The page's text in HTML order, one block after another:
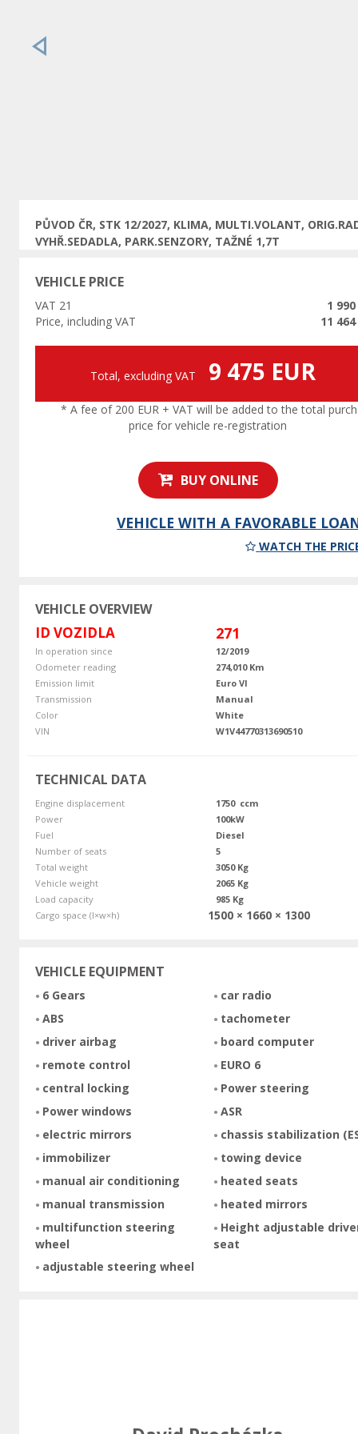
Previous
PŮVOD ČR, STK 12/2027, KLIMA, MULTI.VOLANT,
VYHŘ.SEDADLA, PARK.SENZORY, TAŽNÉ 1,7T
VEHICLE PRICE
VAT 21
1 990
Price, including VAT
11 464
Total, excluding VAT 9 475 EUR
* A fee of 200 EUR + VAT will be added to the total
price for vehicle re-registration
BUY ONLINE
VEHICLE WITH A FAVORABLE
WATCH THE
VEHICLE OVERVIEW
ID VOZIDLA 271
In operation since
12/2019
Odometer reading
274,010 Km
Emission limit
Euro VI
Transmission
Manual
Color
White
VIN
W1V44770313690510
TECHNICAL DATA
Engine displacement
1750 ccm
Power
100kW
Fuel
Diesel
Number of seats
5
Total weight
3050 Kg
Vehicle weight
2065 Kg
Load capacity
985 Kg
Cargo space (l×w×h)
1500 × 1660 × 1300
VEHICLE EQUIPMENT
6 Gears
ABS
driver airbag
remote control
central locking
Power windows
electric mirrors
immobilizer
manual air conditioning
manual transmission
multifunction steering
wheel
adjustable steering wheel
car radio
tachometer
board computer
EURO 6
Power steering
ASR
chassis stabilization
towing device
heated seats
heated mirrors
Height adjustable
seat